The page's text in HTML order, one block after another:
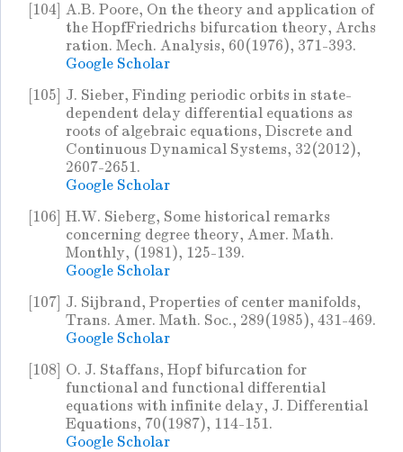
[104] A.B. Poore, On the theory and application of
the HopfFriedrichs bifurcation theory, Archs
ration. Mech. Analysis, 60(1976), 371-393.
Google Scholar
[105] J. Sieber, Finding periodic orbits in state-
dependent delay differential equations as
roots of algebraic equations, Discrete and
Continuous Dynamical Systems, 32(2012),
2607-2651.
Google Scholar
[106] H.W. Sieberg, Some historical remarks
concerning degree theory, Amer. Math.
Monthly, (1981), 125-139.
Google Scholar
[107] J. Sijbrand, Properties of center manifolds,
Trans. Amer. Math. Soc., 289(1985), 431-469.
Google Scholar
[108] O. J. Staffans, Hopf bifurcation for
functional and functional differential
equations with infinite delay, J. Differential
Equations, 70(1987), 114-151.
Google Scholar